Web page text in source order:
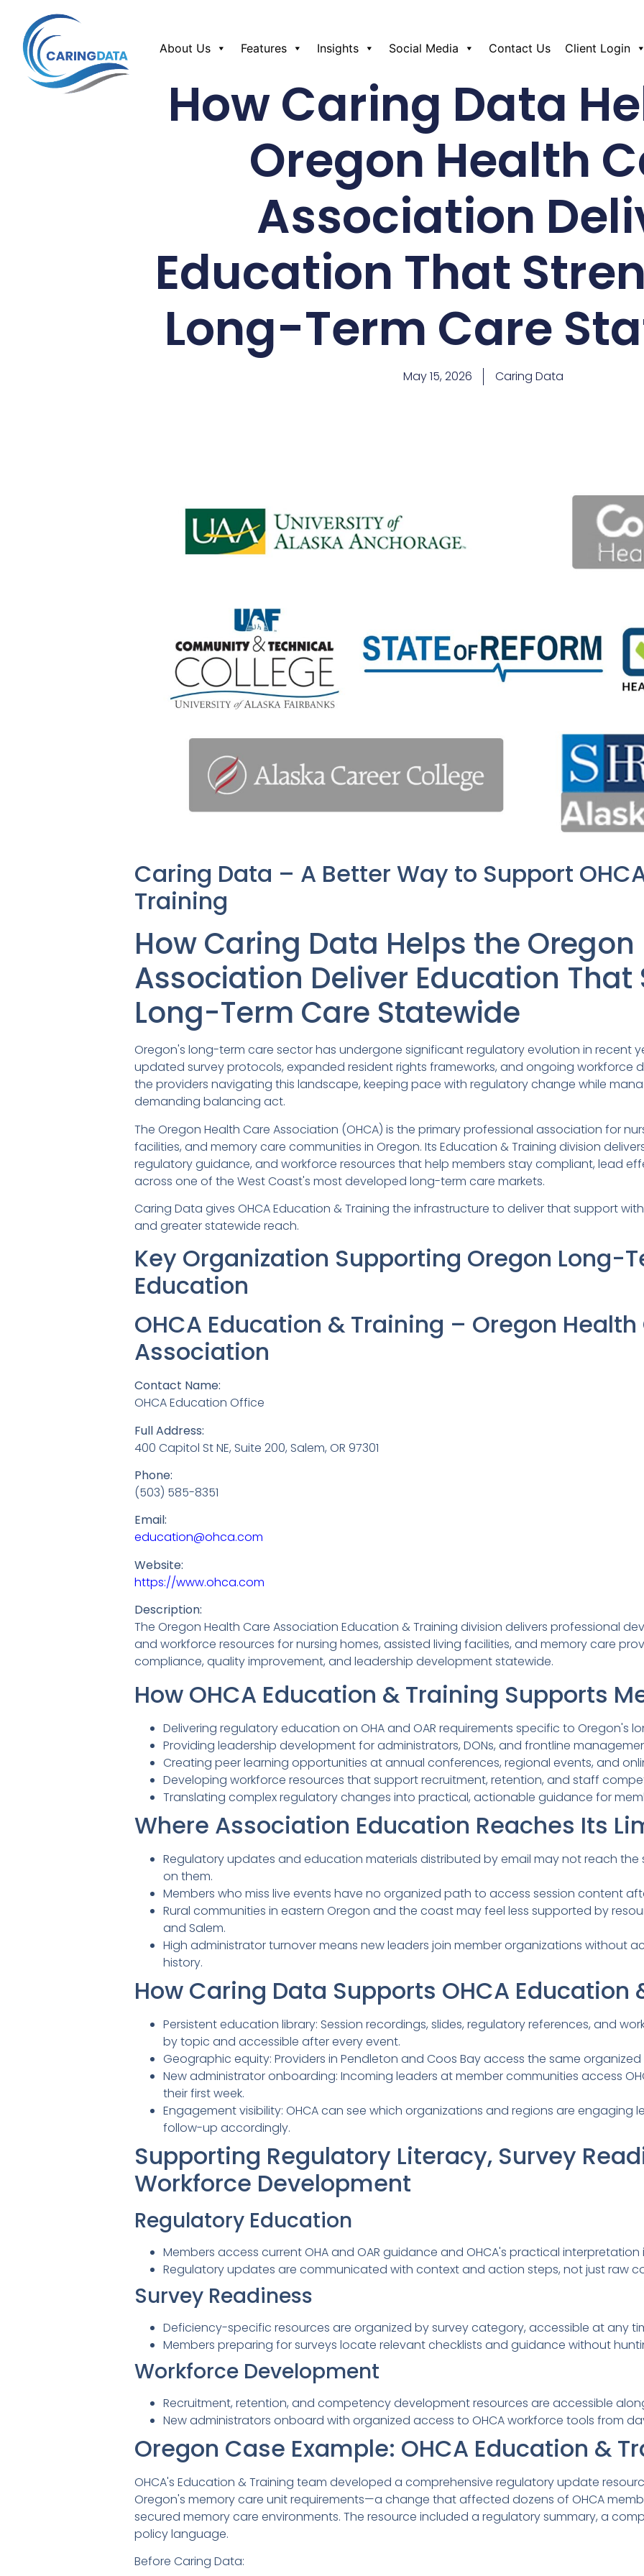
About Us Features Insights Social Media Contact Us Client Login
How Caring Data
Oregon Health
Association
Education That
Long-Term Care
May 15, 2026 Caring Data
Caring Data – A Better Way to Support
Training
How Caring Data Helps the
Association Deliver Education
Long-Term Care Statewide
Oregon's long-term care sector has undergone significant regulatory evolution in recent
updated survey protocols, expanded resident rights frameworks, and ongoing workforce
the providers navigating this landscape, keeping pace with regulatory change while
demanding balancing act.
The Oregon Health Care Association (OHCA) is the primary professional association for
facilities, and memory care communities in Oregon. Its Education & Training division
regulatory guidance, and workforce resources that help members stay compliant, lead
across one of the West Coast's most developed long-term care markets.
Caring Data gives OHCA Education & Training the infrastructure to deliver that support
and greater statewide reach.
Key Organization Supporting Oregon Long-
Education
OHCA Education & Training – Oregon
Association
Contact Name:
OHCA Education Office
Full Address:
400 Capitol St NE, Suite 200, Salem, OR 97301
Phone:
(503) 585-8351
Email:
education@ohca.com
Website:
https://www.ohca.com
Description:
The Oregon Health Care Association Education & Training division delivers professional
and workforce resources for nursing homes, assisted living facilities, and memory care
compliance, quality improvement, and leadership development statewide.
How OHCA Education & Training Supports
Delivering regulatory education on OHA and OAR requirements specific to Oregon's
Providing leadership development for administrators, DONs, and frontline
Creating peer learning opportunities at annual conferences, regional events, and
Developing workforce resources that support recruitment, retention, and staff
Translating complex regulatory changes into practical, actionable guidance for
Where Association Education Reaches Its
Regulatory updates and education materials distributed by email may not reach
on them.
Members who miss live events have no organized path to access session content
Rural communities in eastern Oregon and the coast may feel less supported by
and Salem.
High administrator turnover means new leaders join member organizations without
history.
How Caring Data Supports OHCA Education
Persistent education library: Session recordings, slides, regulatory references, and
by topic and accessible after every event.
Geographic equity: Providers in Pendleton and Coos Bay access the same
New administrator onboarding: Incoming leaders at member communities access
their first week.
Engagement visibility: OHCA can see which organizations and regions are
follow-up accordingly.
Supporting Regulatory Literacy, Survey
Workforce Development
Regulatory Education
Members access current OHA and OAR guidance and OHCA's practical
Regulatory updates are communicated with context and action steps, not just raw
Survey Readiness
Deficiency-specific resources are organized by survey category, accessible at any
Members preparing for surveys locate relevant checklists and guidance without
Workforce Development
Recruitment, retention, and competency development resources are accessible
New administrators onboard with organized access to OHCA workforce tools from
Oregon Case Example: OHCA Education &
OHCA's Education & Training team developed a comprehensive regulatory update
Oregon's memory care unit requirements—a change that affected dozens of OHCA
secured memory care environments. The resource included a regulatory summary, a
policy language.
Before Caring Data: